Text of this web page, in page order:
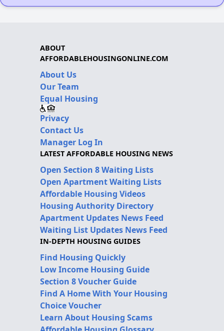
ABOUT
AFFORDABLEHOUSINGONLINE.COM
About Us
Our Team
Equal Housing
Privacy
Contact Us
Manager Log In
LATEST AFFORDABLE HOUSING NEWS
Open Section 8 Waiting Lists
Open Apartment Waiting Lists
Affordable Housing Videos
Housing Authority Directory
Apartment Updates News Feed
Waiting List Updates News Feed
IN-DEPTH HOUSING GUIDES
Find Housing Quickly
Low Income Housing Guide
Section 8 Voucher Guide
Find A Home With Your Housing
Choice Voucher
Learn About Housing Scams